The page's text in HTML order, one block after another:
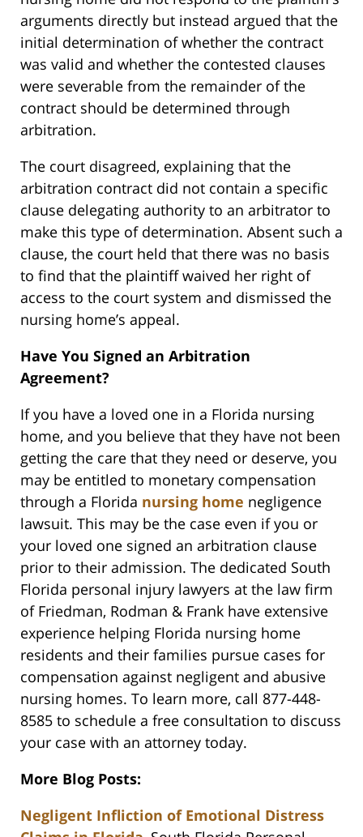
arguments directly but instead argued that the
initial determination of whether the contract
was valid and whether the contested clauses
were severable from the remainder of the
contract should be determined through
arbitration.
The court disagreed, explaining that the
arbitration contract did not contain a specific
clause delegating authority to an arbitrator to
make this type of determination. Absent such a
clause, the court held that there was no basis
to find that the plaintiff waived her right of
access to the court system and dismissed the
nursing home’s appeal.
Have You Signed an Arbitration
Agreement?
If you have a loved one in a Florida nursing
home, and you believe that they have not been
getting the care that they need or deserve, you
may be entitled to monetary compensation
through a Florida nursing home negligence
lawsuit. This may be the case even if you or
your loved one signed an arbitration clause
prior to their admission. The dedicated South
Florida personal injury lawyers at the law firm
of Friedman, Rodman & Frank have extensive
experience helping Florida nursing home
residents and their families pursue cases for
compensation against negligent and abusive
nursing homes. To learn more, call 877-448-
8585 to schedule a free consultation to discuss
your case with an attorney today.
More Blog Posts:
Negligent Infliction of Emotional Distress